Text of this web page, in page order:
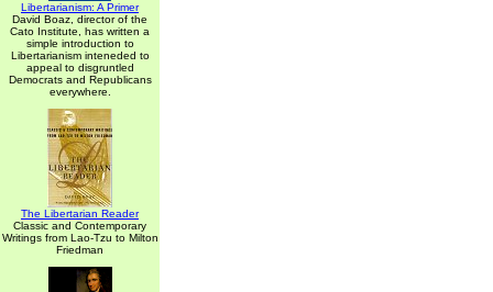
Libertarianism: A Primer
David Boaz, director of the
Cato Institute, has written a
simple introduction to
Libertarianism inteneded to
appeal to disgruntled
Democrats and Republicans
everywhere.
The Libertarian Reader
Classic and Contemporary
Writings from Lao-Tzu to Milton
Friedman